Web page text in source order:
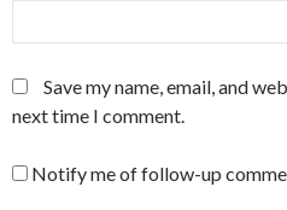
Save my name, email, and
next time I comment.
Notify me of follow-up